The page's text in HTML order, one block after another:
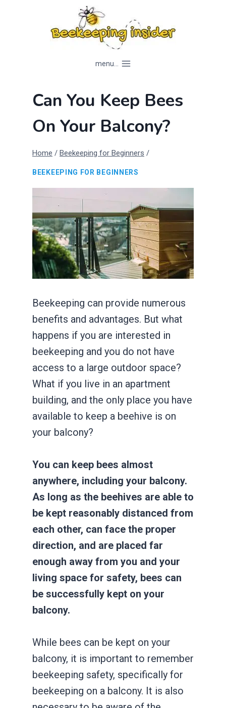
menu...
Can You Keep Bees
On Your Balcony?
Home / Beekeeping for Beginners /
BEEKEEPING FOR BEGINNERS
Beekeeping can provide numerous
benefits and advantages. But what
happens if you are interested in
beekeeping and you do not have
access to a large outdoor space?
What if you live in an apartment
building, and the only place you have
available to keep a beehive is on
your balcony?
You can keep bees almost
anywhere, including your balcony.
As long as the beehives are able to
be kept reasonably distanced from
each other, can face the proper
direction, and are placed far
enough away from you and your
living space for safety, bees can
be successfully kept on your
balcony.
While bees can be kept on your
balcony, it is important to remember
beekeeping safety, specifically for
beekeeping on a balcony. It is also